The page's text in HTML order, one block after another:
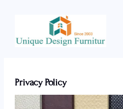
Privacy Policy